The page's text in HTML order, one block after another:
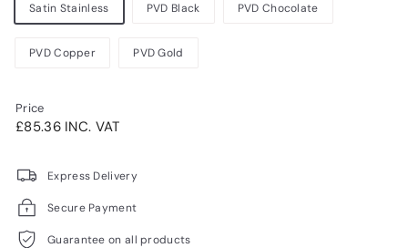
Satin Stainless PVD Black PVD Chocolate
PVD Copper PVD Gold
Price
Regular
£85.36 INC. VAT£85.36INC.
Express Delivery
Secure Payment
Guarantee on all products